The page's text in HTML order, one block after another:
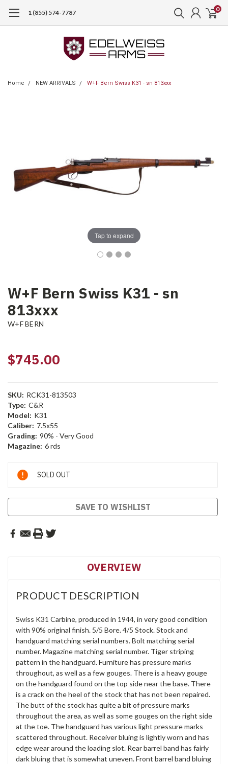
1 (855) 574-7787 0
Home NEW ARRIVALS W+F Bern Swiss K31 - sn 813xxx
Tap to expand
W+F Bern Swiss K31 - sn
813xxx
W+F BERN
$745.00
SKU: RCK31-813503
Type: C&R
Model: K31
Caliber: 7.5x55
Grading: 90% - Very Good
Magazine: 6 rds
Current
Stock:
SOLD OUT
SAVE TO WISHLIST
OVERVIEW
PRODUCT DESCRIPTION
Swiss K31 Carbine, produced in 1944, in very good condition
with 90% original finish. 5/5 Bore. 4/5 Stock. Stock and
handguard matching serial numbers. Bolt matching serial
number. Magazine matching serial number. Tiger striping
pattern in the handguard. Furniture has pressure marks
throughout, as well as a few gouges. There is a heavy gouge
on the handguard found on the top side near the base. There
is a crack on the heel of the stock that has not been repaired.
The butt of the stock has quite a bit of pressure marks
throughout the area, as well as some gouges on the right side
at the toe. The handguard has various light pressure marks
scattered throughout. Receiver bluing is lightly worn and has
edge wear around the loading slot. Rear barrel band has fairly
dark bluing that is somewhat uneven. Front barrel band bluing